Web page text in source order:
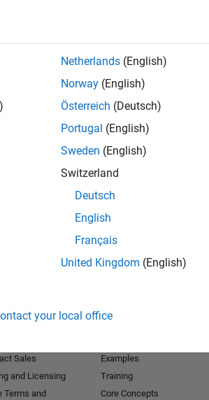
on new job opportunities.
Netherlands (English)
Norway (English)
Österreich (Deutsch)
Portugal (English)
Sweden (English)
Switzerland
Deutsch
English
Français
United Kingdom (English)
your local office
Sales
and Licensing
Terms and
Examples
Training
Core Concepts